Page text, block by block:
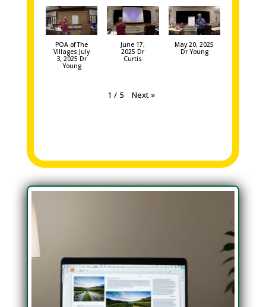
POA of The
Villages July
3, 2025 Dr
Young
June 17,
2025 Dr
Curtis
May 20, 2025
Dr Young
1 / 5 Next »